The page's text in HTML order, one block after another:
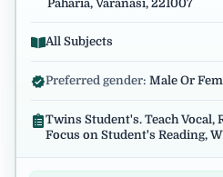
Paharia, Varanasi, 221007
All Subjects
Preferred gender: Male Or
Twins Student's. Teach Vocal,
Focus on Student's Reading,